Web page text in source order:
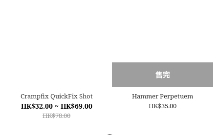
Crampfix QuickFix Shot
HK$32.00 ~ HK$69.00
HK$78.00
售完
Hammer Perpetuem
HK$35.00